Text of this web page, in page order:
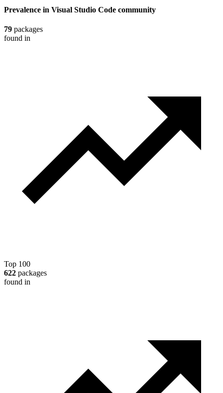
Prevalence in Visual Studio Code community
79 packages
found in
Top 100
622 packages
found in